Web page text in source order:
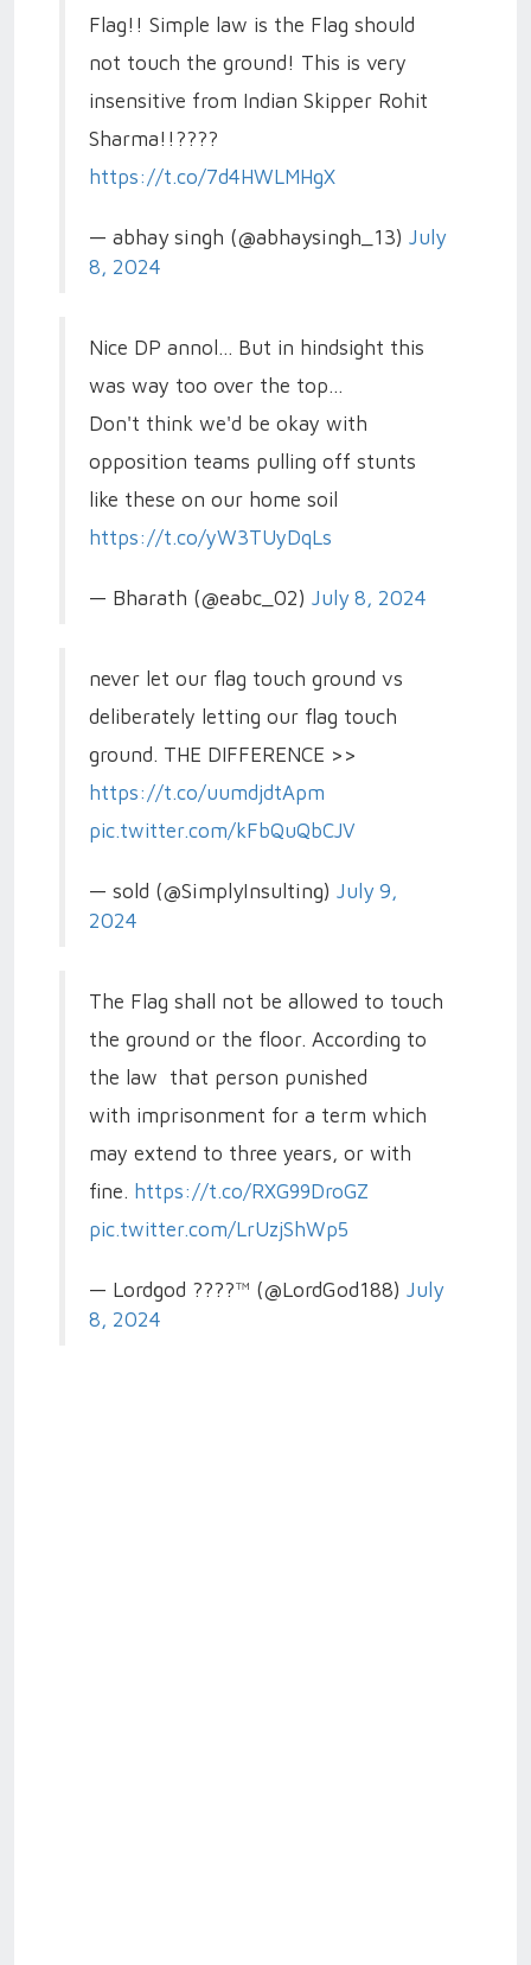
Flag!! Simple law is the Flag should
not touch the ground! This is very
insensitive from Indian Skipper Rohit
Sharma!!????
https://t.co/7d4HWLMHgX
— abhay singh (@abhaysingh_13) July
8, 2024
Nice DP annol... But in hindsight this
was way too over the top...
Don't think we'd be okay with
opposition teams pulling off stunts
like these on our home soil
https://t.co/yW3TUyDqLs
— Bharath (@eabc_02) July 8, 2024
never let our flag touch ground vs
deliberately letting our flag touch
ground. THE DIFFERENCE >>
https://t.co/uumdjdtApm
pic.twitter.com/kFbQuQbCJV
— sold (@SimplyInsulting) July 9,
2024
The Flag shall not be allowed to touch
the ground or the floor. According to
the law that person punished
with imprisonment for a term which
may extend to three years, or with
fine. https://t.co/RXG99DroGZ
pic.twitter.com/LrUzjShWp5
— Lordgod ????™ (@LordGod188) July
8, 2024